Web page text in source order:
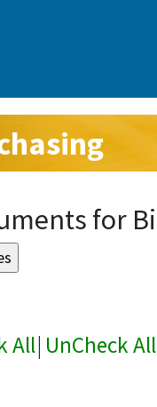
for
All| UnCheck All